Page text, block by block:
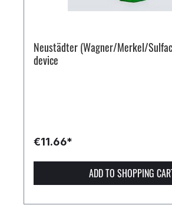
Neustädter (Wagner/Merkel/
device
€11.66*
ADD TO SHOPPING